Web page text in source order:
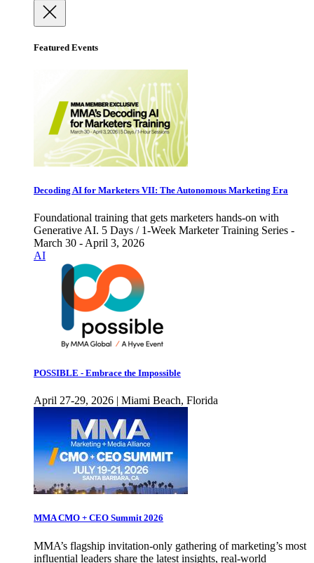
Featured Events
Decoding AI for Marketers VII: The Autonomous Marketing Era
Foundational training that gets marketers hands-on with
Generative AI. 5 Days / 1-Week Marketer Training Series -
March 30 - April 3, 2026
AI
POSSIBLE - Embrace the Impossible
April 27-29, 2026 | Miami Beach, Florida
MMA CMO + CEO Summit 2026
MMA’s flagship invitation-only gathering of marketing’s most
influential leaders share the latest insights, real-world